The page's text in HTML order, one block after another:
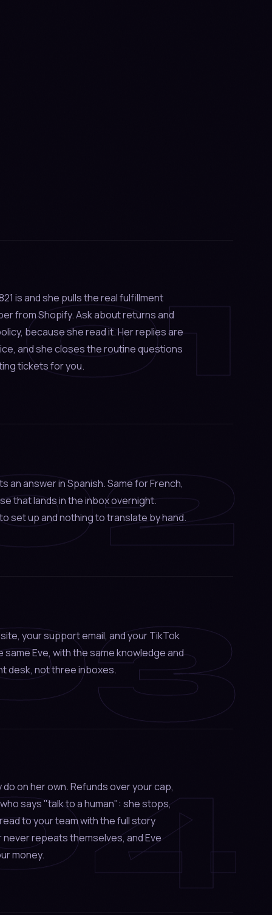
01
is and she pulls the real fulfillment
from Shopify. Ask about returns and
because she read it. Her replies are
and she closes the routine questions
tickets for you.
an answer in Spanish. Same for French,
that lands in the inbox overnight.
set up and nothing to translate by hand.
your support email, and your TikTok
Eve, with the same knowledge and
desk, not three inboxes.
do on her own. Refunds over your cap,
says "talk to a human": she stops,
to your team with the full story
repeats themselves, and Eve
money.